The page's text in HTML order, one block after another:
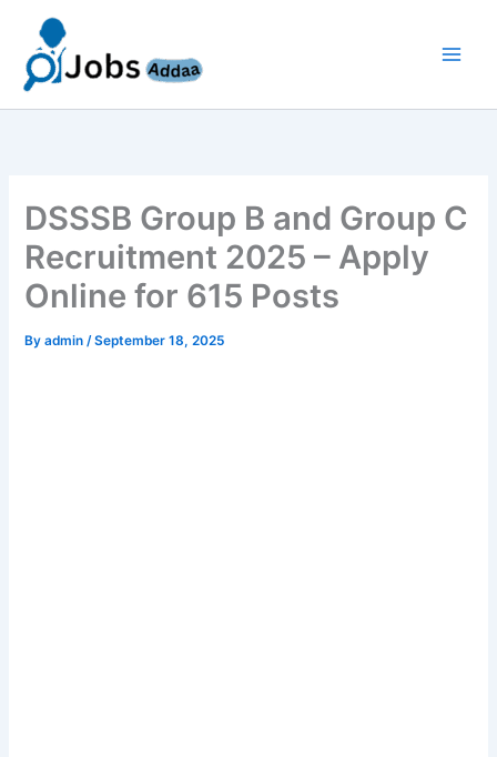
content
DSSSB Group B and Group C
Recruitment 2025 – Apply
Online for 615 Posts
Byadmin/September 18, 2025